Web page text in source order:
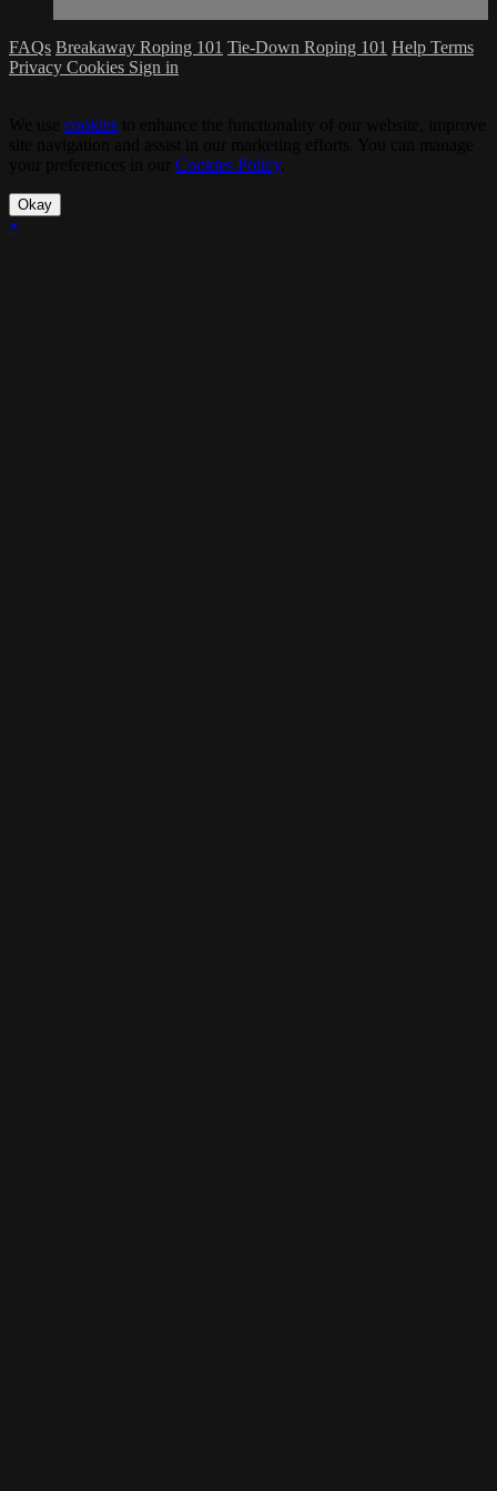
FAQs Breakaway Roping 101 Tie-Down Roping 101 Help Terms
Privacy Cookies Sign in
cookies
Cookies Policy.
Okay
×